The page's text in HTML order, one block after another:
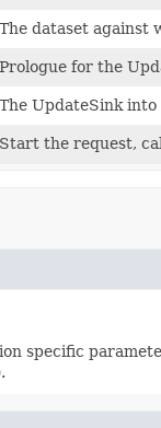
The dataset against
Prologue for the
The UpdateSink
Start the request,
specific